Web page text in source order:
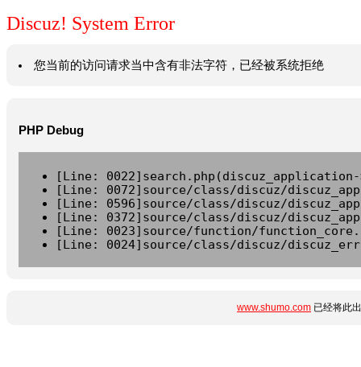
Discuz! System Error
您当前的访问请求当中含有非法字符，已经被系统拒绝
PHP Debug
[Line:
[Line: 0072]source/class/discuz/
[Line: 0596]source/class/discuz/
[Line: 0372]source/class/discuz/
[Line: 0023]source/function/
[Line: 0024]source/class/discuz/
www.shumo.com 已经将此